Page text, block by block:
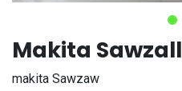
Makita Sawzall
makita Sawzaw